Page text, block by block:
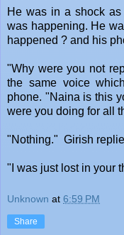
He was in a shock
was happening. He
happened ? and his
"Why were you not
the same voice
phone. "Naina is this
were you doing for all
"Nothing." Girish
"I was just lost in your
Unknown at 6:59 PM
Share